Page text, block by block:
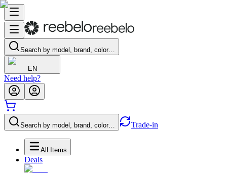
Search by model, brand, color…
EN
Need help?
Search by model, brand, color… Trade-in
All Items
Deals